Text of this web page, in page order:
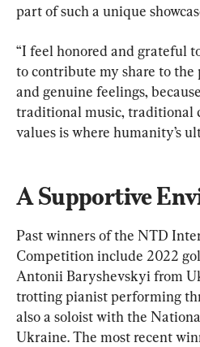
part of such a unique
“I feel honored and grateful
to contribute my share to
and genuine feelings,
traditional music, traditional
values is where humanity’s
A Supportive
Past winners of the NTD
Competition include 2022
Antonii Baryshevskyi from
trotting pianist performing
also a soloist with the
Ukraine. The most recent